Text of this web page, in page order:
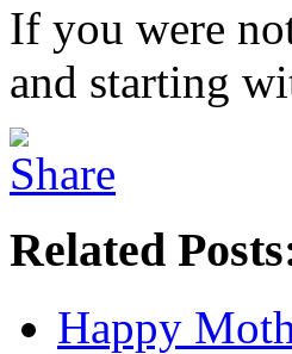
If you were
and starting
Related
Happy